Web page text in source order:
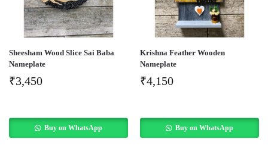
Sheesham Wood Slice Sai Baba
Nameplate
₹3,450
Buy on WhatsApp
Krishna Feather Wooden
Nameplate
₹4,150
Buy on WhatsApp